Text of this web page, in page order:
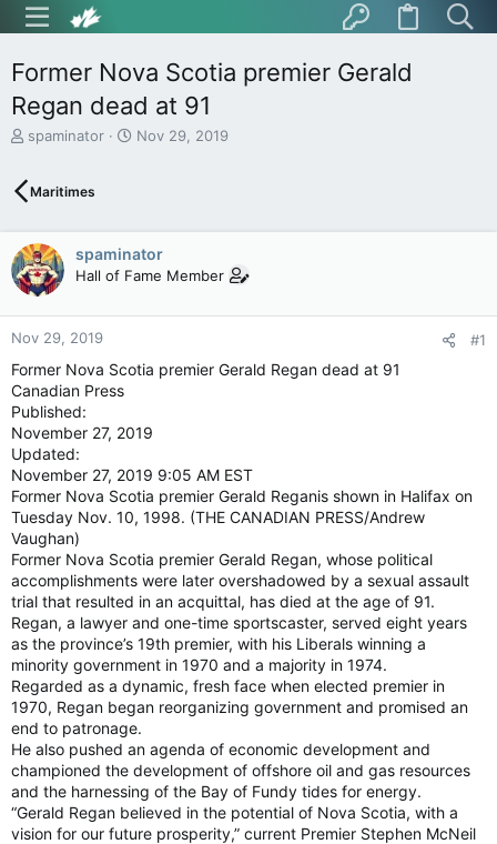
Former Nova Scotia premier Gerald
Regan dead at 91
T
e
d
s
t
a
r
t
r
spaminator
S
d
a
t
Nov 29, 2019
Maritimes
spaminator
Hall of Fame Member
Nov 29, 2019 #1
Former Nova Scotia premier Gerald Regan dead at 91
Canadian Press
Published:
November 27, 2019
Updated:
November 27, 2019 9:05 AM EST
Former Nova Scotia premier Gerald Reganis shown in Halifax on
Tuesday Nov. 10, 1998. (THE CANADIAN PRESS/Andrew
Vaughan)
Former Nova Scotia premier Gerald Regan, whose political
accomplishments were later overshadowed by a sexual assault
trial that resulted in an acquittal, has died at the age of 91.
Regan, a lawyer and one-time sportscaster, served eight years
as the province’s 19th premier, with his Liberals winning a
minority government in 1970 and a majority in 1974.
Regarded as a dynamic, fresh face when elected premier in
1970, Regan began reorganizing government and promised an
end to patronage.
He also pushed an agenda of economic development and
championed the development of offshore oil and gas resources
and the harnessing of the Bay of Fundy tides for energy.
“Gerald Regan believed in the potential of Nova Scotia, with a
vision for our future prosperity,” current Premier Stephen McNeil